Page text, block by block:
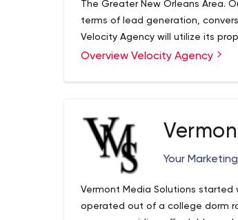
The Greater New Orleans Area.
terms of lead generation,
Velocity Agency will utilize its
the field of digital marketing to
Overview Velocity Agency
Your
Vermont Media Solutions
operated out of a college dorm